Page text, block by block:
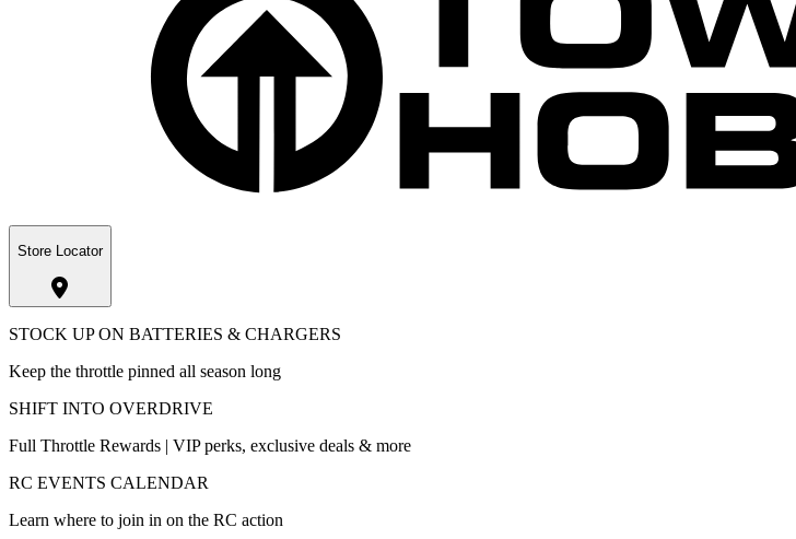
Store Locator
STOCK UP ON BATTERIES & CHARGERS
Keep the throttle pinned all season long
SHIFT INTO OVERDRIVE
Full Throttle Rewards | VIP perks, exclusive deals & more
RC EVENTS CALENDAR
Learn where to join in on the RC action